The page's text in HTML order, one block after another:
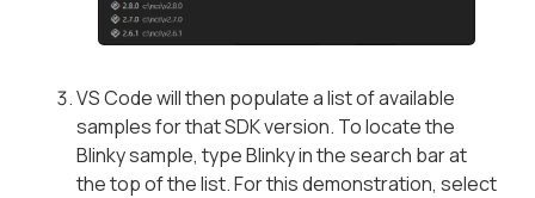
VS Code will then populate a list of available
samples for that SDK version. To locate the
Blinky sample, typeBlinkyin the search bar at
the top of the list. For this demonstration, select